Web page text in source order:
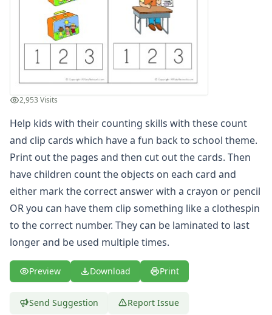
Easter Worksheets
Father's Day Worksheets
Groundhog Day Worksheets
Halloween Worksheets
Labor Day Worksheets
Memorial Day Worksheets
Mother's Day Worksheets
St. Patrick's Day Worksheets
Thanksgiving Worksheets
Valentine's Day Worksheets
Science Worksheets
Animal Worksheets
Body Worksheets
Food Worksheets
Geography Worksheets
Health Worksheets
Space Worksheets
Weather Worksheets
Health & Well-Being
2,953 Visits
Help kids with their counting skills with these count
and clip cards which have a fun back to school theme.
Print out the pages and then cut out the cards. Then
have children count the objects on each card and
either mark the correct answer with a crayon or pencil
OR you can have them clip something like a clothespin
to the correct number. They can be laminated to last
longer and be used multiple times.
Preview Download Print
Send Suggestion Report Issue